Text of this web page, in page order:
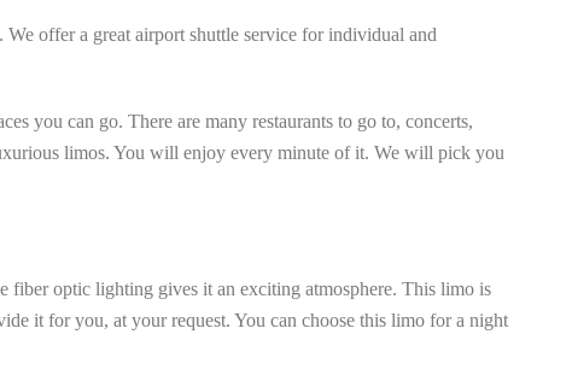
offer a great airport shuttle service for individual and
you can go. There are many restaurants to go to, concerts,
limos. You will enjoy every minute of it. We will pick you
fiber optic lighting gives it an exciting atmosphere. This limo is
it for you, at your request. You can choose this limo for a night